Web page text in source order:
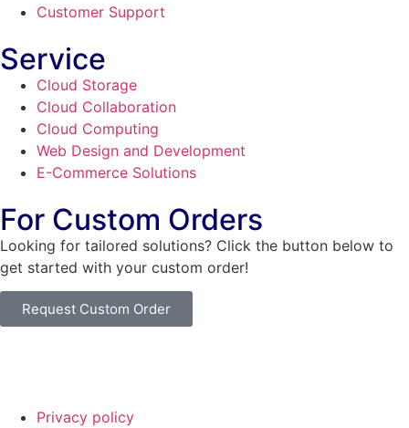
Customer Support
Service
Cloud Storage
Cloud Collaboration
Cloud Computing
Web Design and Development
E-Commerce Solutions
For Custom Orders
Looking for tailored solutions? Click the button below to
get started with your custom order!
Request Custom Order
Privacy policy